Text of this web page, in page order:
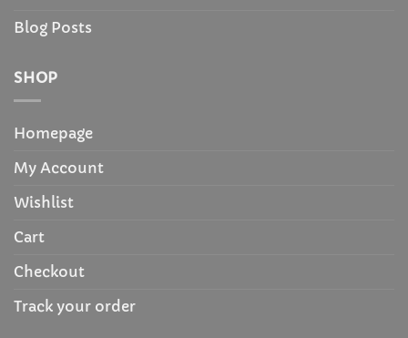
Blog Posts
SHOP
Homepage
My Account
Wishlist
Cart
Checkout
Track your order